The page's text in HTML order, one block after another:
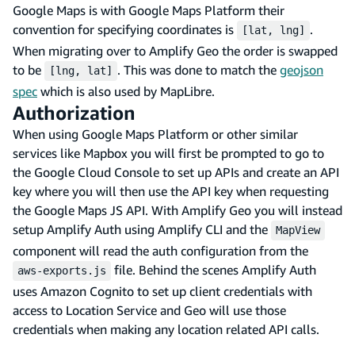
Google Maps is with Google Maps Platform their
convention for specifying coordinates is
[lat, lng]
.
When migrating over to Amplify Geo the order is swapped
to be
[lng, lat] . This was done to match the geojson
spec which is also used by MapLibre.
Authorization
When using Google Maps Platform or other similar
services like Mapbox you will first be prompted to go to
the Google Cloud Console to set up APIs and create an API
key where you will then use the API key when requesting
the Google Maps JS API. With Amplify Geo you will instead
setup Amplify Auth using Amplify CLI and the
MapView
component will read the auth configuration from the
aws-exports.js
file. Behind the scenes Amplify Auth
uses Amazon Cognito to set up client credentials with
access to Location Service and Geo will use those
credentials when making any location related API calls.